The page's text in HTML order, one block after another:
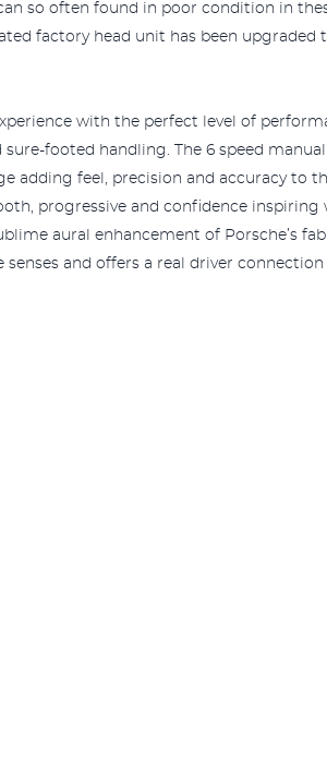
so often found in poor condition in
factory head unit has been
with the perfect level of
footed handling. The 6 speed
adding feel, precision and accuracy
progressive and confidence
aural enhancement of Porsche’s
and offers a real driver